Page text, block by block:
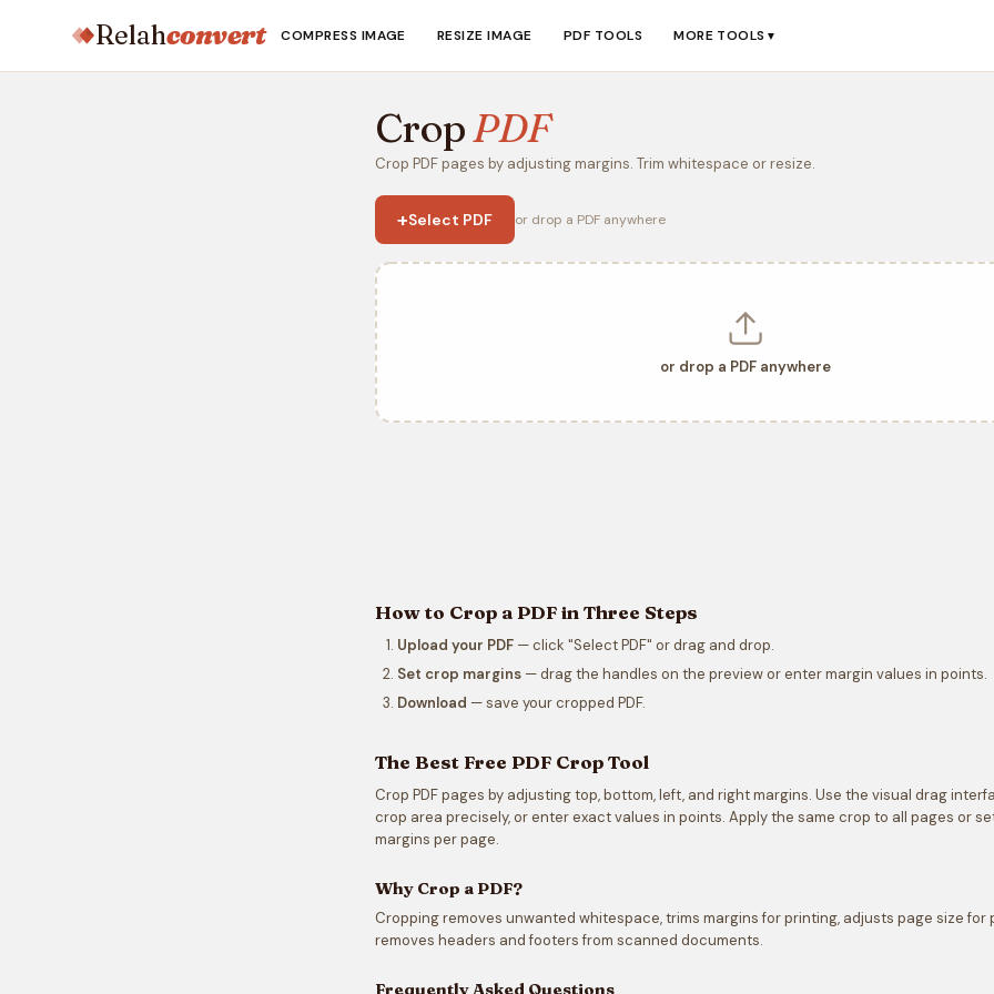
Relahconvert COMPRESS IMAGE RESIZE IMAGE PDF TOOLS MORE TOOLS ▼
CropPDF
Crop PDF pages by adjusting margins. Trim whitespace or resize.
+Select PDF or drop a PDF anywhere
or drop a PDF anywhere
How to Crop a PDF in Three Steps
Upload your PDF — click "Select PDF" or drag and drop.
Set crop margins — drag the handles on the preview or enter margin values in points.
Download — save your cropped PDF.
The Best Free PDF Crop Tool
Crop PDF pages by adjusting top, bottom, left, and right margins. Use the visual drag
crop area precisely, or enter exact values in points. Apply the same crop to all pages or
margins per page.
Why Crop a PDF?
Cropping removes unwanted whitespace, trims margins for printing, adjusts page size for
removes headers and footers from scanned documents.
Frequently Asked Questions